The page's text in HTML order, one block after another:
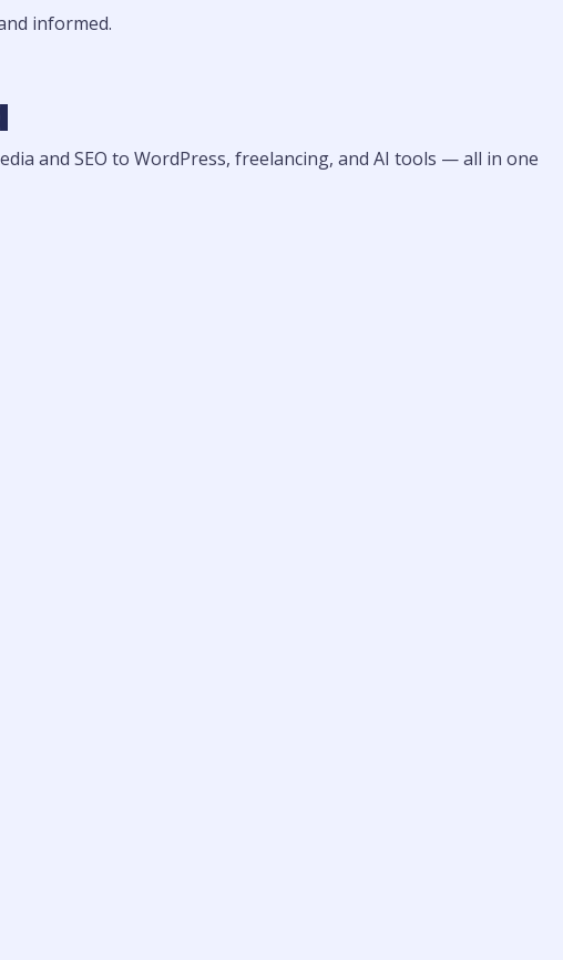
informed.
and SEO to WordPress, freelancing, and AI tools — all in one